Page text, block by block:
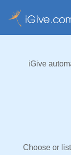
iGive
Choose or